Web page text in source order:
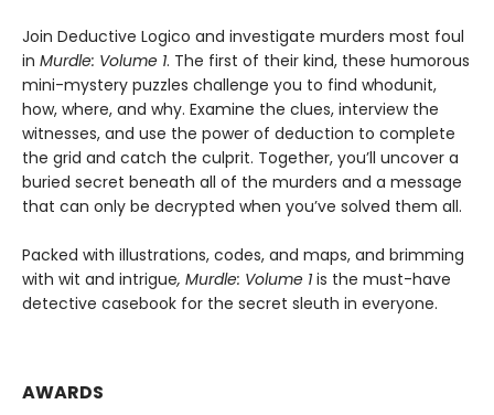
Join Deductive Logico and investigate murders most foul
in Murdle: Volume 1. The first of their kind, these humorous
mini-mystery puzzles challenge you to find whodunit,
how, where, and why. Examine the clues, interview the
witnesses, and use the power of deduction to complete
the grid and catch the culprit. Together, you’ll uncover a
buried secret beneath all of the murders and a message
that can only be decrypted when you’ve solved them all.
Packed with illustrations, codes, and maps, and brimming
with wit and intrigue, Murdle: Volume 1is the must-have
detective casebook for the secret sleuth in everyone.
AWARDS